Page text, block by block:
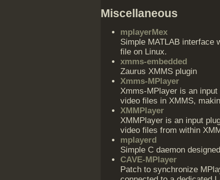
Miscellaneous
mplayerMex
Simple MATLAB interface
file on Linux.
xmms-embedded
Zaurus XMMS plugin
Xmms-MPlayer
Xmms-MPlayer is an
video files in XMMS,
XMMPlayer
XMMPlayer is an input
video files from within
mplayerd
Simple C daemon
CAVE-MPlayer
Patch to synchronize